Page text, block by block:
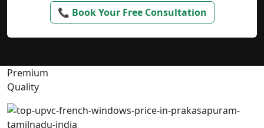
📞 Book Your Free Consultation
Premium
Quality